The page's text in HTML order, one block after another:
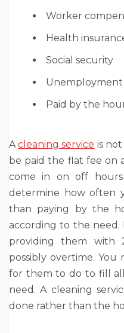
Worker
Health
Social security
Unemployment
Paid by the
Acleaning service is
be paid the flat fee on
come in on off
determine how often
than paying by the
according to the need.
providing them with
possibly overtime.
for them to do to fill
need. A cleaning
done rather than the